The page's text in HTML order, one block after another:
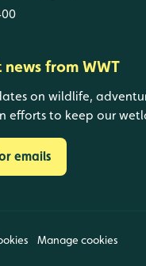
from WWT
on wildlife,
efforts to keep our
emails
Manage cookies